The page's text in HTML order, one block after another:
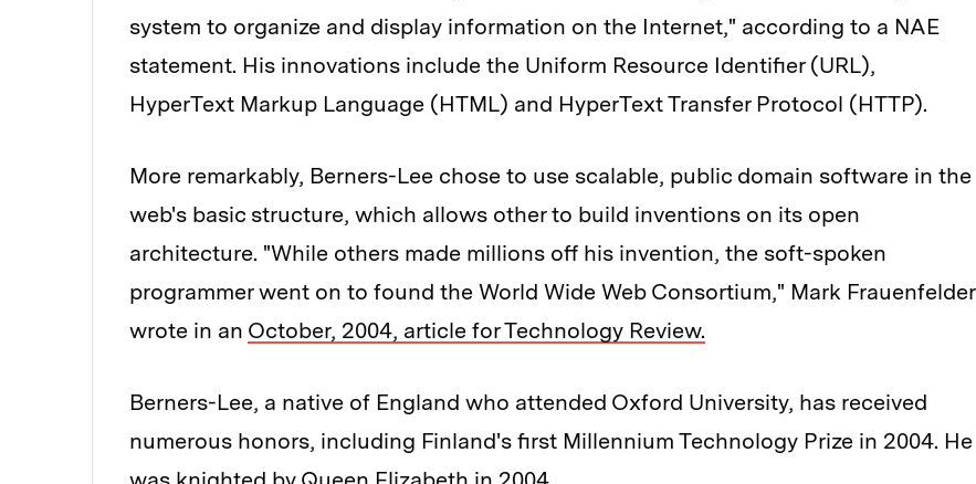
system to organize and display information on the Internet," according to a NAE
statement. His innovations include the Uniform Resource Identifier (URL),
HyperText Markup Language (HTML) and HyperText Transfer Protocol (HTTP).
More remarkably, Berners-Lee chose to use scalable, public domain software in the
web's basic structure, which allows other to build inventions on its open
architecture. "While others made millions off his invention, the soft-spoken
programmer went on to found the World Wide Web Consortium," Mark Frauenfelder
wrote in an October, 2004, article for Technology Review.
Berners-Lee, a native of England who attended Oxford University, has received
numerous honors, including Finland's first Millennium Technology Prize in 2004. He